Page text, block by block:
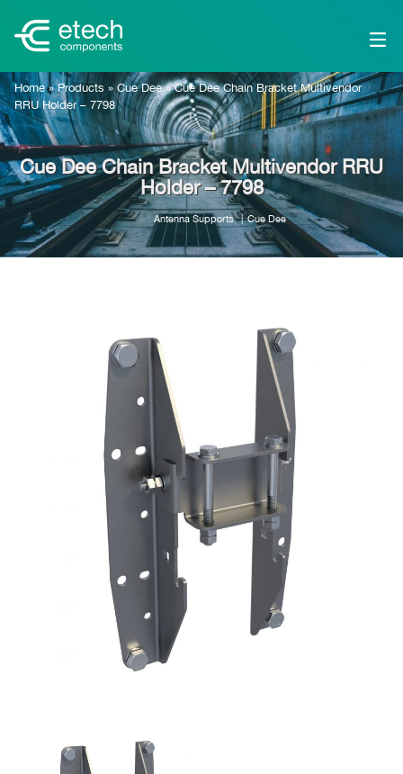
Home»Products »Cue Dee»Cue Dee Chain Bracket Multivendor
RRU Holder – 7798
Cue Dee Chain Bracket Multivendor RRU
Holder – 7798
Antenna Supports Cue Dee